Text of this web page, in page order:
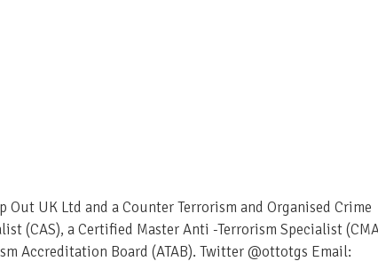
UK Ltd and a Counter Terrorism and Organised Crime
(CAS), a Certified Master Anti -Terrorism Specialist
Accreditation Board (ATAB). Twitter @ottotgs Email: